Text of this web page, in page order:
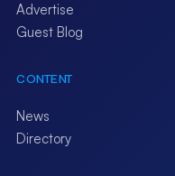
Advertise
Guest Blog
CONTENT
News
Directory